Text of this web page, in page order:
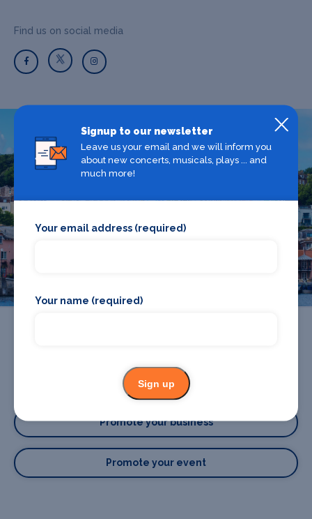
Find us on social media
What's on in Bristol
Promote your business or event
Promote your business
Promote your event
Signup to our newsletter
Leave us your email and we will inform you
about new concerts, musicals, plays ... and
much more!
Your email address (required)
Your name (required)
Sign up